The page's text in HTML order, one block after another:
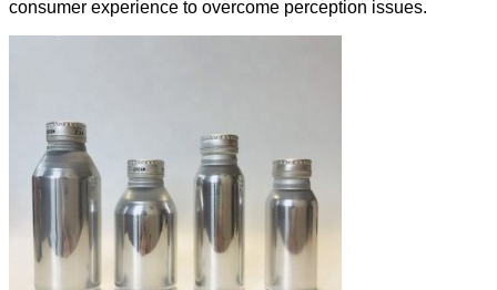
consumer experience to overcome perception issues.